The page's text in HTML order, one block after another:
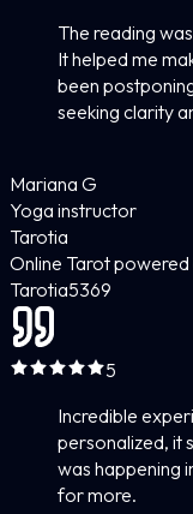
The reading
It helped me
been
seeking clarity
Mariana G
Yoga instructor
Tarotia
Online Tarot
Tarotia5369
5
Incredible
personalized, it
was happening
for more.